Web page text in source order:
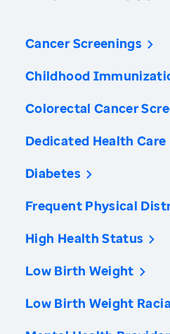
Cancer Screenings
Childhood
Colorectal Cancer
Dedicated Health
Diabetes
Frequent Physical
High Health Status
Low Birth Weight
Low Birth Weight